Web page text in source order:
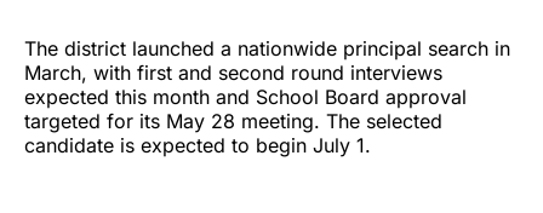
The district launched a nationwide principal search in
March, with first and second round interviews
expected this month and School Board approval
targeted for its May 28 meeting. The selected
candidate is expected to begin July 1.